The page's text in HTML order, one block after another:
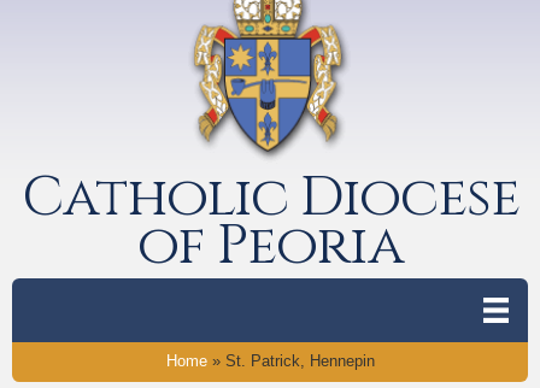
Catholic Diocese
of Peoria
Home» St. Patrick, Hennepin